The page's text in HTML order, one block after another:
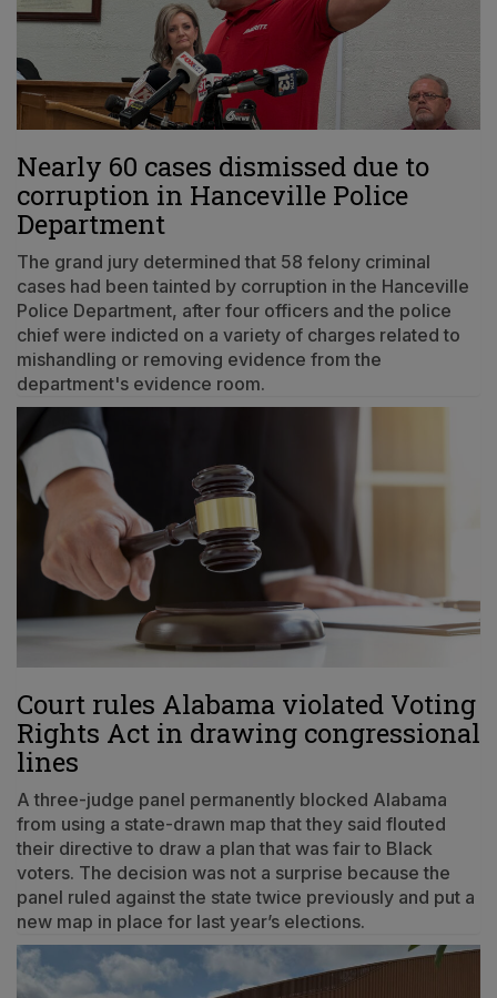
Nearly 60 cases dismissed due to
corruption in Hanceville Police
Department
The grand jury determined that 58 felony criminal
cases had been tainted by corruption in the Hanceville
Police Department, after four officers and the police
chief were indicted on a variety of charges related to
mishandling or removing evidence from the
department's evidence room.
Court rules Alabama violated Voting
Rights Act in drawing congressional
lines
A three-judge panel permanently blocked Alabama
from using a state-drawn map that they said flouted
their directive to draw a plan that was fair to Black
voters. The decision was not a surprise because the
panel ruled against the state twice previously and put a
new map in place for last year’s elections.